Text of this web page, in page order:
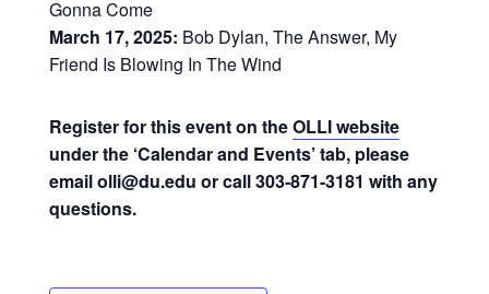
Gonna Come
March 17, 2025: Bob Dylan, The Answer, My
Friend Is Blowing In The Wind
Register for this event on theOLLI website
under the ‘Calendar and Events’ tab, please
email olli@du.edu or call 303-871-3181 with any
questions.